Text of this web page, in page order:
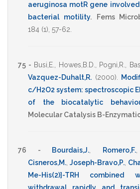
aeruginosa motR gene
bacterial motility. Fems
184 (1), 57-62
75 - Busi,E. Howes,B.D. Pogni,R.
Vazquez-Duhalt,R. (2000)
c/H2O2 system: spectroscopic
of the biocatalytic
Molecular Catalysis B-
76 - Bourdais,J. Romero,F.
Cisneros,M. Joseph-Bravo,P.
Me-His(2)]-TRH combined